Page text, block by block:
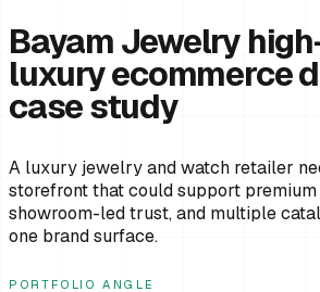
Bayam Jewelry
luxury ecommerce
case study
A luxury jewelry and watch retailer
storefront that could support
showroom-led trust, and multiple
one brand surface.
PORTFOLIO ANGLE